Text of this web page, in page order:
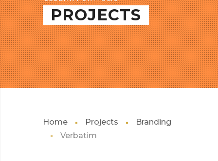
PROJECTS
Home Projects
Branding
Verbatim